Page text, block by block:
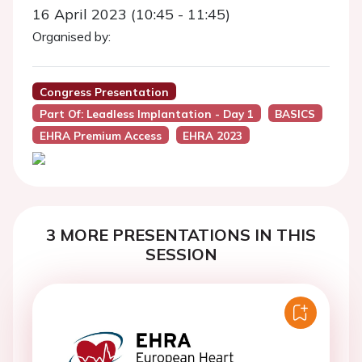
16 April 2023 (10:45 - 11:45)
Organised by:
Congress Presentation
Part Of: Leadless Implantation - Day 1
BASICS
EHRA Premium Access
EHRA 2023
3 MORE PRESENTATIONS IN THIS
SESSION